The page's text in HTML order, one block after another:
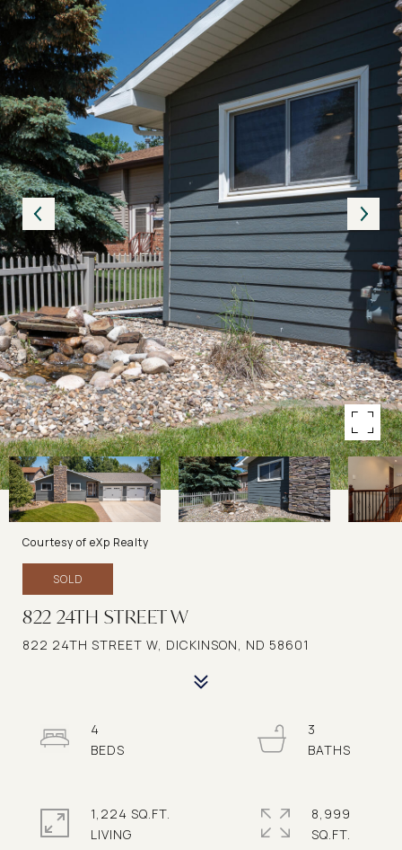
Courtesy of eXp Realty
SOLD
822 24TH STREET W
822 24TH STREET W, DICKINSON, ND 58601
4
3
1,224 SQ.FT.
LIVING
8,999
SQ.FT.